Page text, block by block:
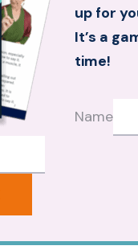
up for
It’s a
time!
Name